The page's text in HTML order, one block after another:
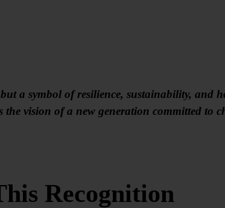
a symbol of resilience, sustainability, and
vision of a new generation committed to
Recognition